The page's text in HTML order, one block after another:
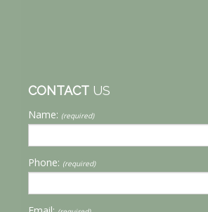
CONTACT US
Name: (required)
Phone: (required)